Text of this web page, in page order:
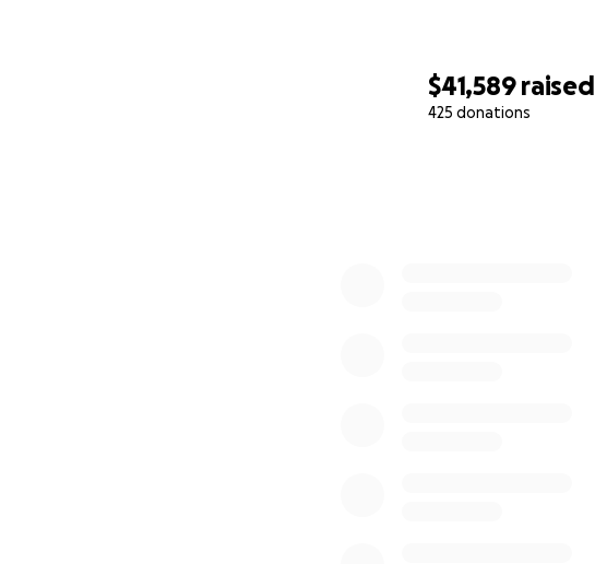
$41,589 raised
425 donations